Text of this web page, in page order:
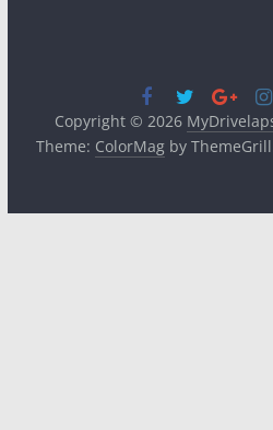
Copyright © 2026
Theme: ColorMagby